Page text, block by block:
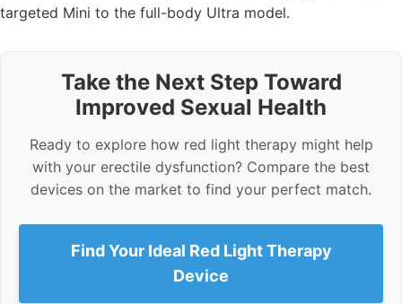
targeted Mini to the full-body Ultra model.
Take the Next Step Toward
Improved Sexual Health
Ready to explore how red light therapy might help
with your erectile dysfunction? Compare the best
devices on the market to find your perfect match.
Find Your Ideal Red Light Therapy
Device